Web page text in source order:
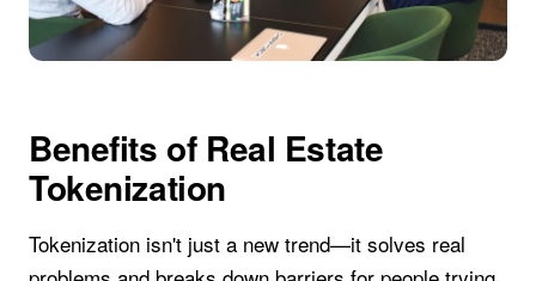
Benefits of Real Estate
Tokenization
Tokenization isn't just a new trend—it solves real